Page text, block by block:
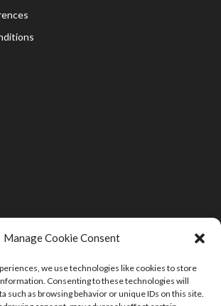
Manage Cookie Consent
we use technologies like cookies to store
Consenting to these technologies will
such as browsing behavior or unique IDs on this site.